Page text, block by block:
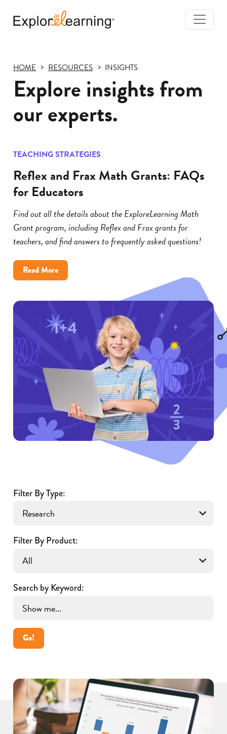
HOME RESOURCES INSIGHTS
Explore insights from
our experts.
TEACHING STRATEGIES
Reflex and Frax Math Grants: FAQs
for Educators
Find out all the details about the ExploreLearning Math
Grant program, including Reflex and Frax grants for
teachers, and find answers to frequently asked questions!
Read Moreabout
Reflex
Math
Grants:
Educators
Filter By Type:
Filter By Product:
Search by Keyword:
Go!